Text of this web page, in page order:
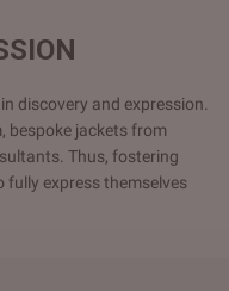
discovery and expression.
bespoke jackets from
Thus, fostering
fully express themselves